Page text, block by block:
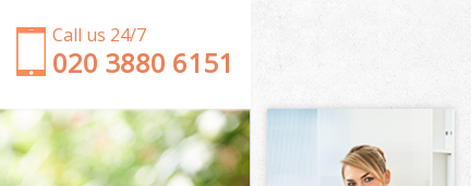
Call us 24/7
‎020 3880 6151
Garden Clearance Bermondsey London
Weeding Bermondsey London
Soil Turfing Bermondsey London